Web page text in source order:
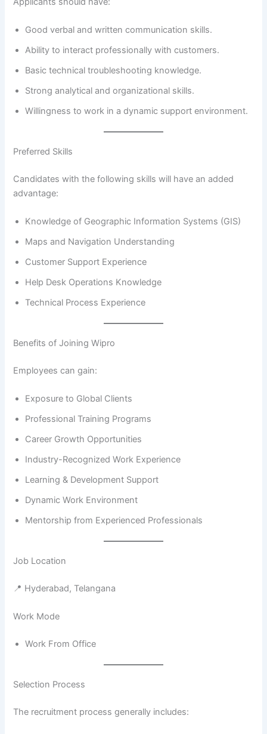
Good verbal and written communication skills.
Ability to interact professionally with customers.
Basic technical troubleshooting knowledge.
Strong analytical and organizational skills.
Willingness to work in a dynamic support environment.
Preferred Skills
Candidates with the following skills will have an added
advantage:
Knowledge of Geographic Information Systems (GIS)
Maps and Navigation Understanding
Customer Support Experience
Help Desk Operations Knowledge
Technical Process Experience
Benefits of Joining Wipro
Employees can gain:
Exposure to Global Clients
Professional Training Programs
Career Growth Opportunities
Industry-Recognized Work Experience
Learning & Development Support
Dynamic Work Environment
Mentorship from Experienced Professionals
Job Location
📍 Hyderabad, Telangana
Work Mode
Work From Office
Selection Process
The recruitment process generally includes: